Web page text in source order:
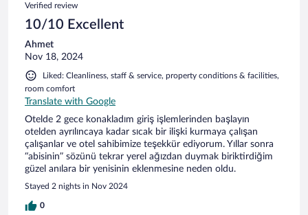
Verified review
10/10 Excellent
Ahmet
Nov 18, 2024
Liked: Cleanliness, staff & service, property conditions & facilities,
room comfort
Translate with Google
Otelde 2 gece konakladım giriş işlemlerinden başlayın
otelden ayrılıncaya kadar sıcak bir ilişki kurmaya çalışan
çalışanlar ve otel sahibimize teşekkür ediyorum. Yıllar sonra
“abisinin” sözünü tekrar yerel ağızdan duymak biriktirdiğim
güzel anılara bir yenisinin eklenmesine neden oldu.
Stayed 2 nights in Nov 2024
0